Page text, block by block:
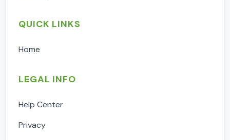
QUICK LINKS
Home
LEGAL INFO
Help Center
Privacy